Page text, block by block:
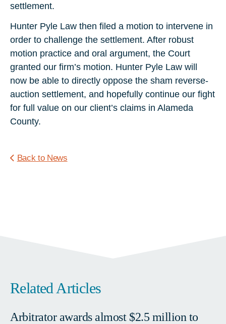
settlement.
Hunter Pyle Law then filed a motion to intervene in
order to challenge the settlement. After robust
motion practice and oral argument, the Court
granted our firm’s motion. Hunter Pyle Law will
now be able to directly oppose the sham reverse-
auction settlement, and hopefully continue our fight
for full value on our client’s claims in Alameda
County.
Back to News
Related Articles
Arbitrator awards almost $2.5 million to